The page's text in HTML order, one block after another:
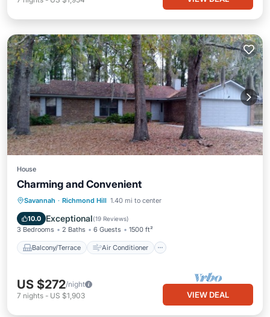
House
Charming and Convenient
Savannah · Richmond Hill 1.40 mi to center
10.0 Exceptional(19 Reviews)
3 Bedrooms 2 Baths 6 Guests 1500 ft²
Balcony/Terrace Air Conditioner
Balcony/Terrace
Air Conditioner
Internet
Child Friendly
US $272/night
7 nights - US $1,903 VIEW DEAL